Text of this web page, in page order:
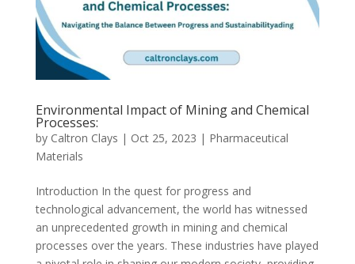
Environmental Impact of Mining and Chemical
Processes:
by Caltron Clays | Oct 25, 2023 | Pharmaceutical
Materials
Introduction In the quest for progress and
technological advancement, the world has witnessed
an unprecedented growth in mining and chemical
processes over the years. These industries have played